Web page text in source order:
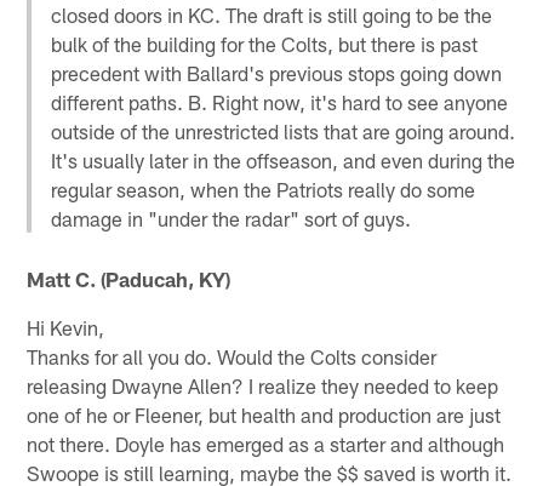
closed doors in KC. The draft is still going to be the
bulk of the building for the Colts, but there is past
precedent with Ballard's previous stops going down
different paths. B. Right now, it's hard to see anyone
outside of the unrestricted lists that are going around.
It's usually later in the offseason, and even during the
regular season, when the Patriots really do some
damage in "under the radar" sort of guys.
Matt C. (Paducah, KY)
Hi Kevin,
Thanks for all you do. Would the Colts consider
releasing Dwayne Allen? I realize they needed to keep
one of he or Fleener, but health and production are just
not there. Doyle has emerged as a starter and although
Swoope is still learning, maybe the $$ saved is worth it.